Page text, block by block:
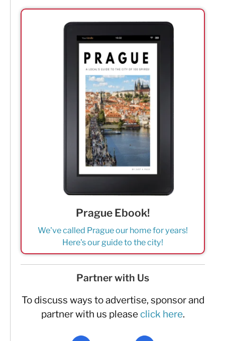
Prague Ebook!
We've called Prague our home for years!
Here's our guide to the city!
Partner with Us
To discuss ways to advertise, sponsor and
partner with us please click here.